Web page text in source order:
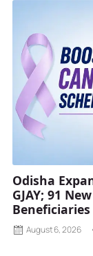
Odisha
GJAY; 91
Beneficiaries
August 6, 2026